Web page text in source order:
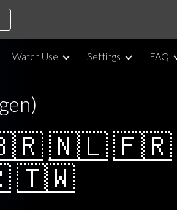
to navigation
Watch Use Settings FAQ
🇳🇱🇫🇷
🇹🇼